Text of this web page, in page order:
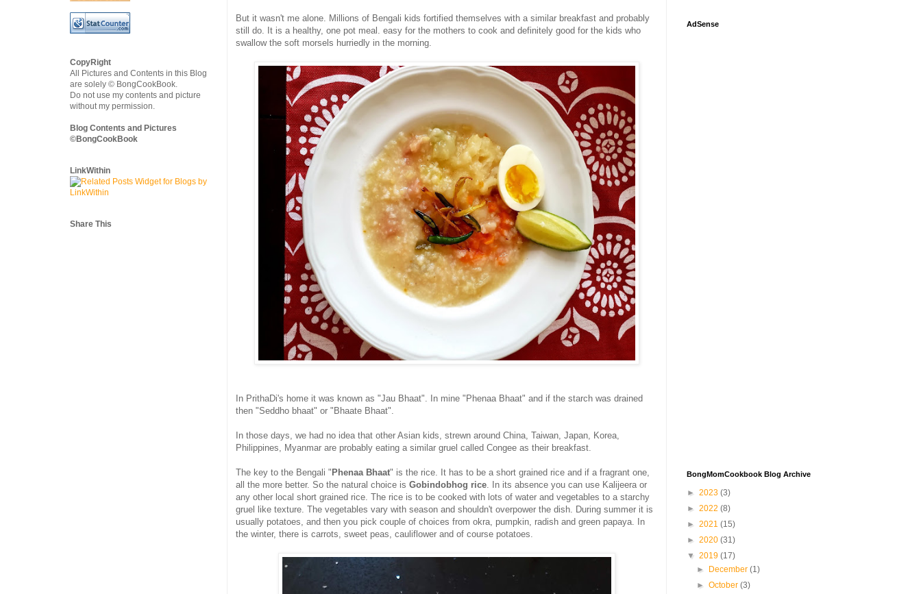
But it wasn't me alone. Millions of Bengali kids fortified themselves with a similar breakfast and probably
still do. It is a healthy, one pot meal. easy for the mothers to cook and definitely good for the kids who
swallow the soft morsels hurriedly in the morning.
In PrithaDi's home it was known as "Jau Bhaat". In mine "Phenaa Bhaat" and if the starch was drained
then "Seddho bhaat" or "Bhaate Bhaat".
In those days, we had no idea that other Asian kids, strewn around China, Taiwan, Japan, Korea,
Philippines, Myanmar are probably eating a similar gruel called Congee as their breakfast.
The key to the Bengali " Phenaa Bhaat" is the rice. It has to be a short grained rice and if a fragrant one,
all the more better. So the natural choice is Gobindobhog rice. In its absence you can use Kalijeera or
any other local short grained rice. The rice is to be cooked with lots of water and vegetables to a starchy
gruel like texture. The vegetables vary with season and shouldn't overpower the dish. During summer it is
usually potatoes, and then you pick couple of choices from okra, pumpkin, radish and green papaya. In
the winter, there is carrots, sweet peas, cauliflower and of course potatoes.
CopyRight
All Pictures and Contents in this Blog
are solely © BongCookBook.
Do not use my contents and picture
without my permission.
Blog Contents and Pictures
©BongCookBook
LinkWithin
Share This
AdSense
BongMomCookbook Blog Archive
► 2023 (3)
► 2022 (8)
► 2021 (15)
► 2020 (31)
▼ 2019 (17)
►
December(1)
►October(3)